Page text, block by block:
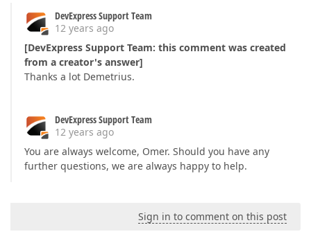
DevExpress Support Team
12 years ago
[DevExpress Support Team: this comment was created
from a creator's answer]
Thanks a lot Demetrius.
DevExpress Support Team
12 years ago
You are always welcome, Omer. Should you have any
further questions, we are always happy to help.
Sign in to comment on this post